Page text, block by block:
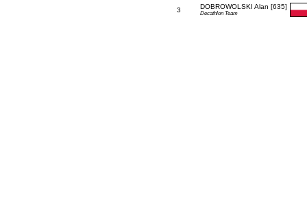
3 DOBROWOLSKI Alan [635]
Decathlon Team